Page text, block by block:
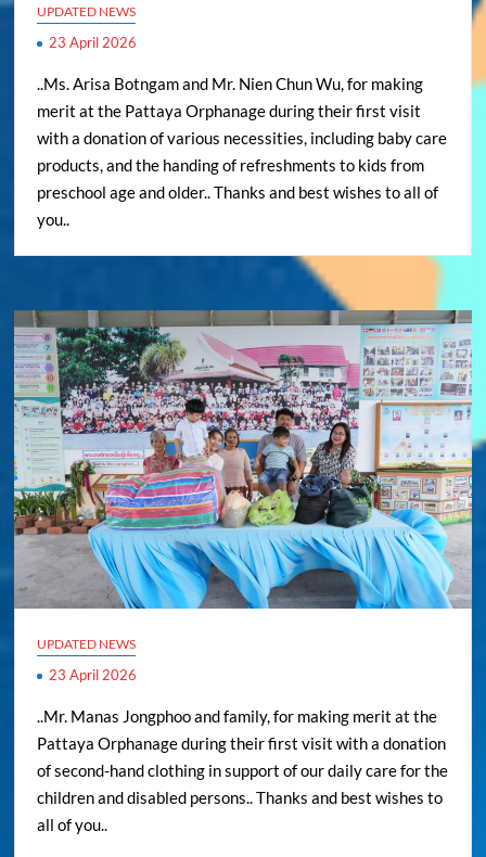
UPDATED NEWS
23 April 2026
..Ms. Arisa Botngam and Mr. Nien Chun Wu, for making
merit at the Pattaya Orphanage during their first visit
with a donation of various necessities, including baby care
products, and the handing of refreshments to kids from
preschool age and older.. Thanks and best wishes to all of
you..
UPDATED NEWS
23 April 2026
..Mr. Manas Jongphoo and family, for making merit at the
Pattaya Orphanage during their first visit with a donation
of second-hand clothing in support of our daily care for the
children and disabled persons.. Thanks and best wishes to
all of you..